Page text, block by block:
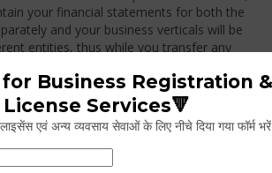
your financial statements for both the
and your business verticals will be
entities, thus while you transfer any
Account Number (PAN)
Business Registration &
License Services🔻
एवं अन्य व्यवसाय सेवाओं के लिए नीचे दिया गया फॉर्म